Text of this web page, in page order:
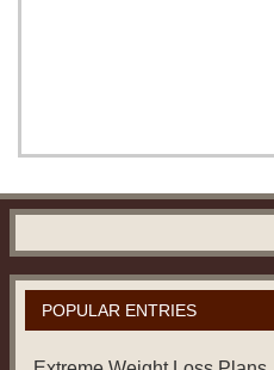
POPULAR ENTRIES